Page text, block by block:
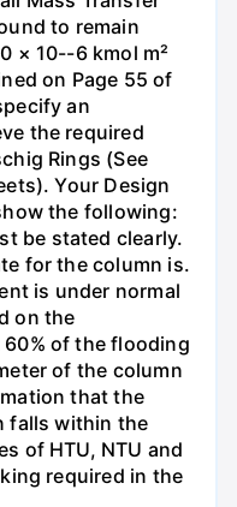
to remain
× 10--6 kmol m²
on Page 55 of
an
the required
Rings (See
Your Design
the following:
be stated clearly.
for the column is.
is under normal
on the
of the flooding
of the column
that the
falls within the
of HTU, NTU and
required in the